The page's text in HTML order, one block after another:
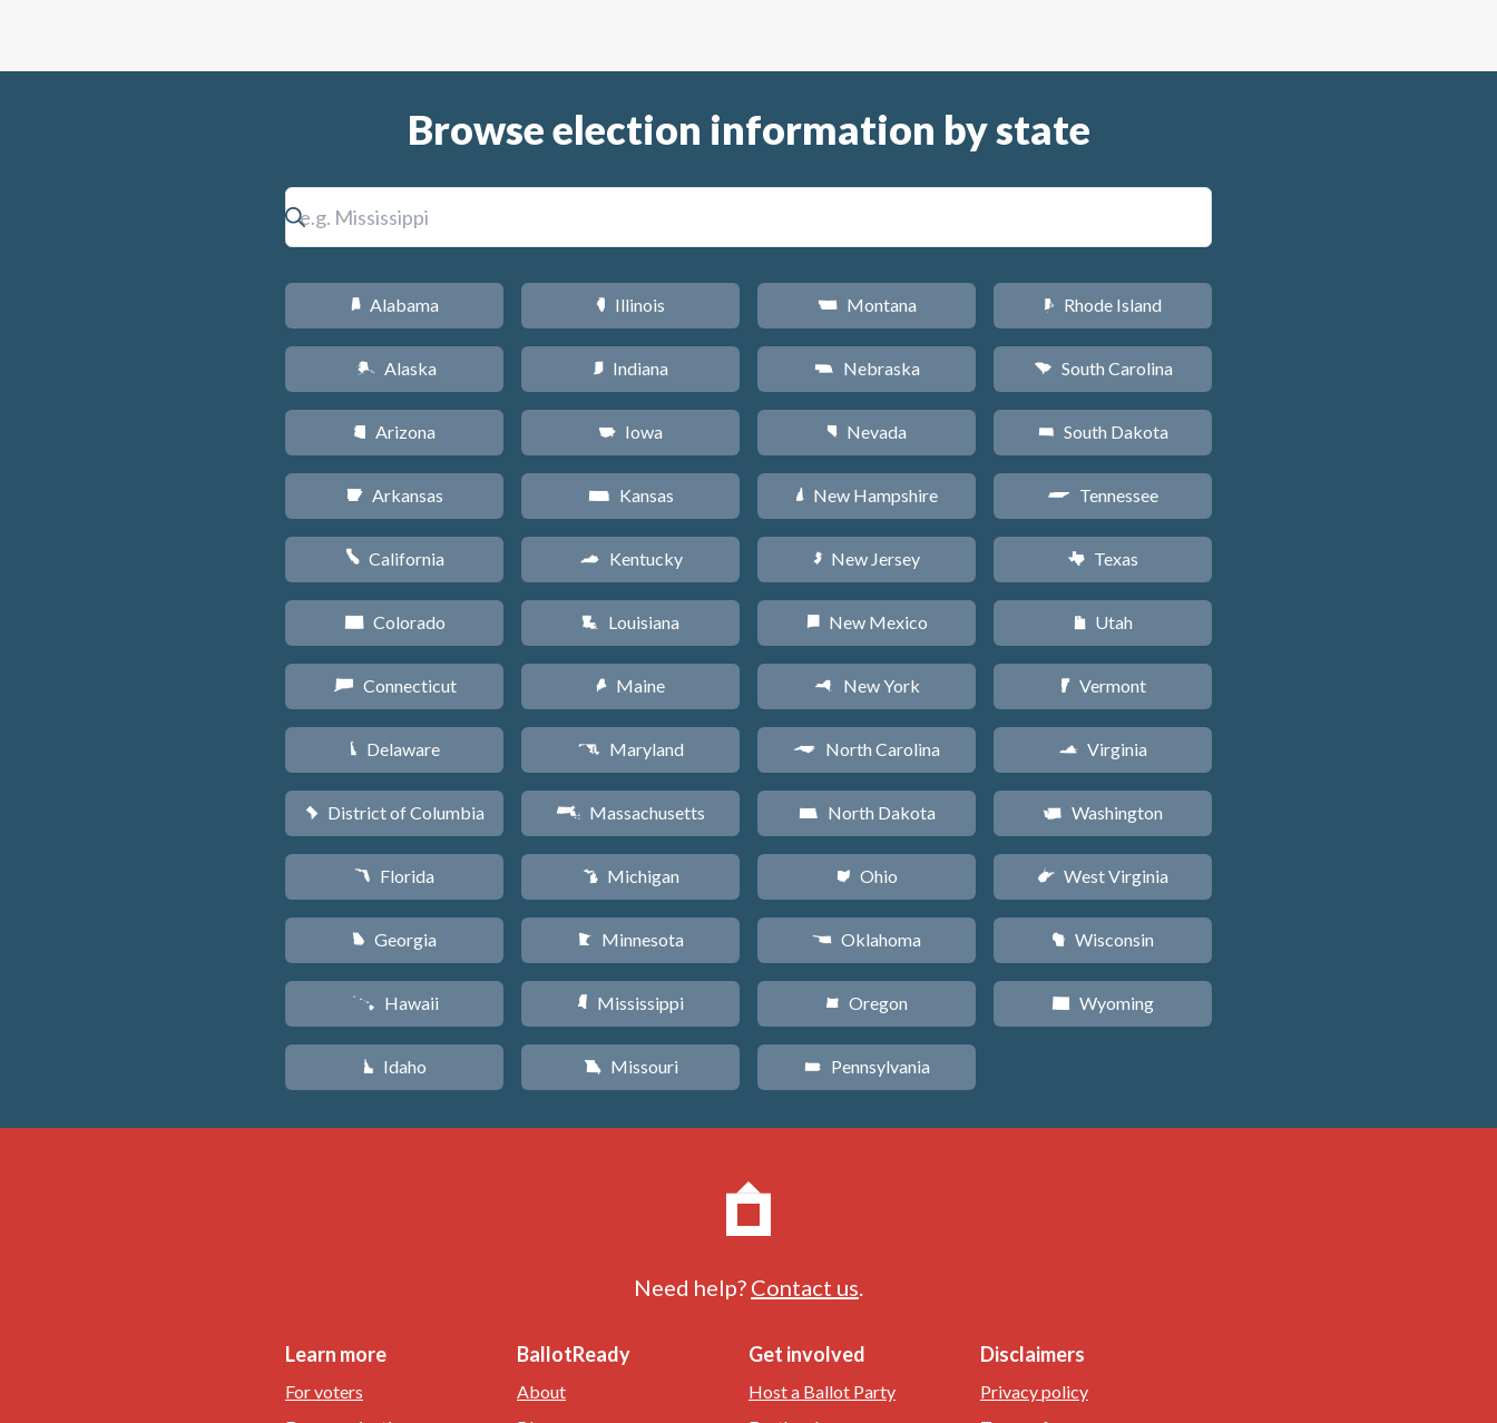
Browse election information by state
B Alabama
A Alaska
D Arizona
C Arkansas
E California
F Colorado
G Connecticut
H Delaware
y District of Columbia
I Florida
J Georgia
K Hawaii
M Idaho
N Illinois
O Indiana
L Iowa
P Kansas
Q Kentucky
R Louisiana
U Maine
T Maryland
S Massachusetts
V Michigan
W Minnesota
Y Mississippi
X Missouri
Z Montana
c Nebraska
g Nevada
d New Hampshire
e New Jersey
f New Mexico
h New York
a North Carolina
b North Dakota
i Ohio
j Oklahoma
k Oregon
l Pennsylvania
m Rhode Island
n South Carolina
o South Dakota
p Tennessee
q Texas
r Utah
t Vermont
s Virginia
u Washington
w West Virginia
v Wisconsin
x Wyoming
Need help? Contact us.
Learn more
For voters
BallotReady
About
Get involved
Host a Ballot Party
Disclaimers
Privacy policy